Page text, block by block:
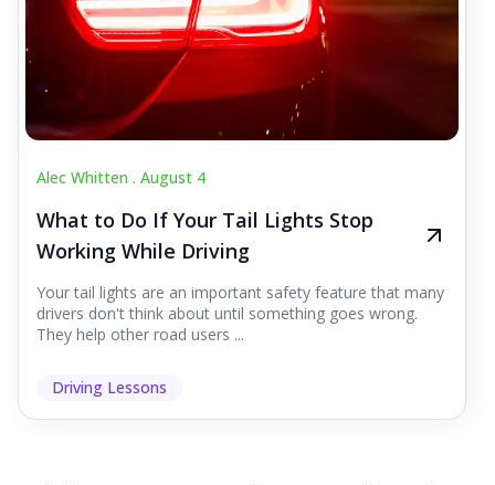
Alec Whitten . August 4
What to Do If Your Tail Lights Stop
Working While Driving
Your tail lights are an important safety feature that many
drivers don't think about until something goes wrong.
They help other road users ...
Driving Lessons